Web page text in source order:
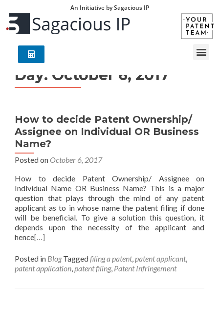
An Initiative by Sagacious IP
Day: October 6, 2017
How to decide Patent Ownership/
Assignee on Individual OR Business
Name?
Posted on October 6, 2017
How to decide Patent Ownership/ Assignee on
Individual Name OR Business Name? This is a major
question that plays through the mind of any patent
applicant as to in whose name the patent filing if done
will be beneficial. To give a solution this question, it
depends upon the necessity of the applicant and
hence[…]
Posted in Blog Taggedfiling a patent,patent applicant,
patent application,patent filing, Patent Infringement